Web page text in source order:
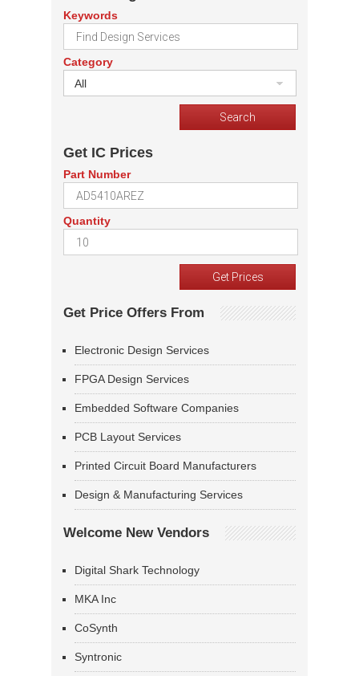
Keywords
Category
All
Get IC Prices
Part Number
Quantity
Get Price Offers From
Electronic Design Services
FPGA Design Services
Embedded Software Companies
PCB Layout Services
Printed Circuit Board Manufacturers
Design & Manufacturing Services
Welcome New Vendors
Digital Shark Technology
MKA Inc
CoSynth
Syntronic